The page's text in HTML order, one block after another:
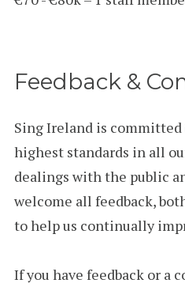
Feedback &
Sing Ireland is
highest standards in all
dealings with the public
welcome all feedback,
to help us continually
If you have feedback or a